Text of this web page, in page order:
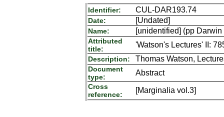
Identifier: CUL-DAR193.74
Date: [Undated]
Name: [unidentified] (pp
Attributed
title:
'Watson's Lectures' II:
Description: Thomas Watson,
Document
type:
Abstract
Cross
reference:
[Marginalia vol.3]